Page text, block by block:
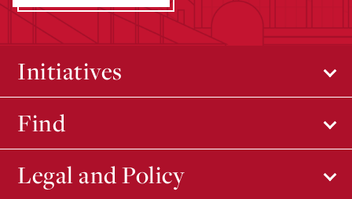
Initiatives
Find
Legal and Policy